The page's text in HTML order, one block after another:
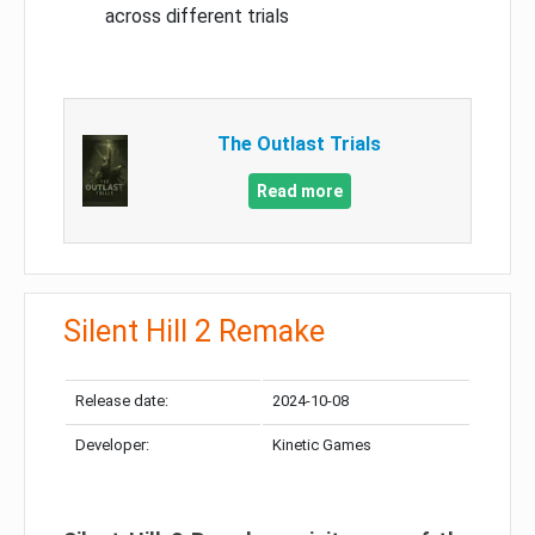
across different trials
The Outlast Trials
Read more
Silent Hill 2 Remake
Release date: 2024-10-08
Developer: Kinetic Games